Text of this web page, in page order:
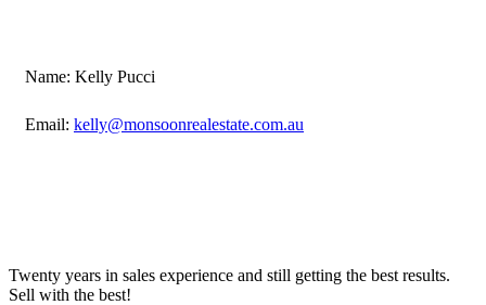
Name: Kelly Pucci
Email: kelly@monsoonrealestate.com.au
Twenty years in sales experience and still getting the best results.
Sell with the best!